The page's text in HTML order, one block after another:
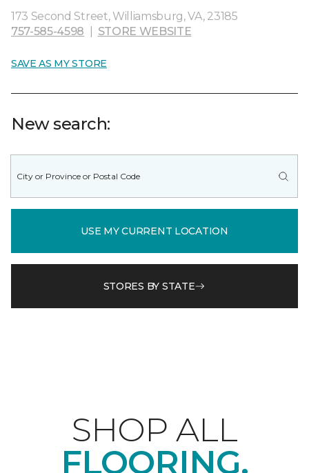
173 Second Street, Williamsburg, VA, 23185
757-585-4598
STORE WEBSITE
SAVE AS MY STORE
New search:
USE MY CURRENT LOCATION
STORES BY STATE
SHOP ALL
FLOORING.